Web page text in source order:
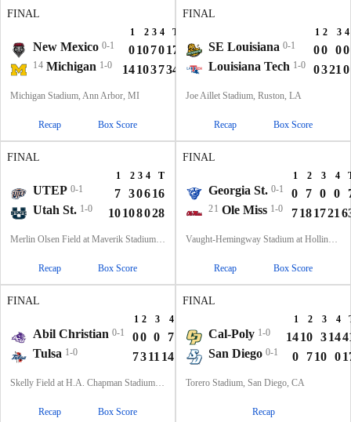
FINAL
1 2 3 4 T
New Mexico 0-1 0107017
14 Michigan 1-0 14103734
Michigan Stadium, Ann Arbor, MI
Recap Box Score
FINAL
1 2 3 4
SE Louisiana 0-1 00 00
Louisiana Tech 1-0 0321 0
Joe Aillet Stadium, Ruston, LA
Recap Box Score
FINAL
1 2 3 4 T
UTEP 0-1 7 30616
Utah St. 1-0 10108028
Merlin Olsen Field at Maverik Stadium, Logan, UT
Recap Box Score
FINAL
1 2 3 4
Georgia St. 0-1 0 7 0 0
21 Ole Miss 1-0 7181721
Vaught-Hemingway Stadium at Hollingsworth Field, Oxford, MS
Recap Box Score
FINAL
1 2 3 4
Abil Christian 0-1 00 0 7
7
Tulsa 1-0 7311 14 35
Skelly Field at H.A. Chapman Stadium, Tulsa, OK
Recap Box Score
FINAL
1 2 3 4
Cal-Poly 1-0 1410 314
San Diego 0-1 0 710 0
Torero Stadium, San Diego, CA
Recap